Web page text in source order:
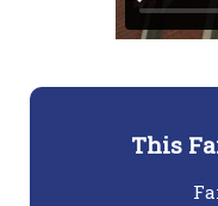
This